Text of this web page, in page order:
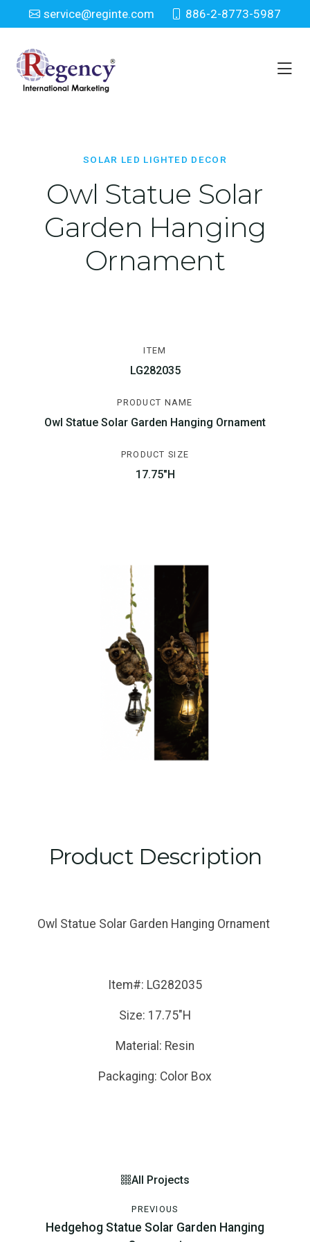
service@reginte.com 886-2-8773-5987
Solar LED Lighted Decor
Home Solar LED Lighted Decor
SOLAR LED LIGHTED DECOR
Owl Statue Solar
Garden Hanging
Ornament
ITEM
LG282035
PRODUCT NAME
Owl Statue Solar Garden Hanging Ornament
PRODUCT SIZE
17.75"H
Product Description
Owl Statue Solar Garden Hanging Ornament
Item#: LG282035
Size: 17.75"H
Material: Resin
Packaging: Color Box
PREVIOUS
Hedgehog Statue Solar Garden Hanging
All Projects